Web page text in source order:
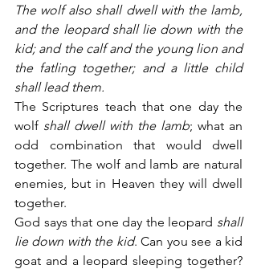
The wolf also shall dwell with the lamb,
and the leopard shall lie down with the
kid; and the calf and the young lion and
the fatling together; and a little child
shall lead them.
The Scriptures teach that one day the
wolf shall dwell with the lamb; what an
odd combination that would dwell
together. The wolf and lamb are natural
enemies, but in Heaven they will dwell
together.
God says that one day the leopard shall
lie down with the kid. Can you see a kid
goat and a leopard sleeping together?